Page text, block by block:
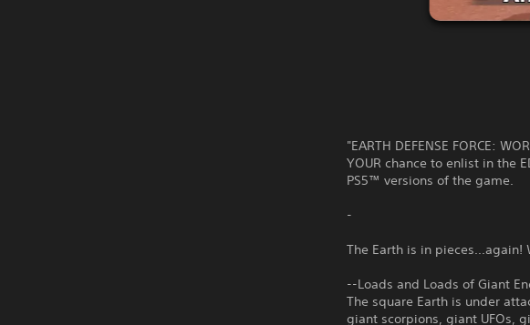
"EARTH DEFENSE FORCE:
YOUR chance to enlist in the
PS5™ versions of the game.
-
The Earth is in
--Loads and Loads of Giant
The square Earth is under
giant scorpions, giant UFOs,